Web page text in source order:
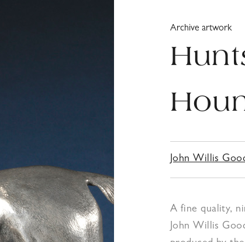
Archive artwork
John Willis
A fine quality,
John Willis